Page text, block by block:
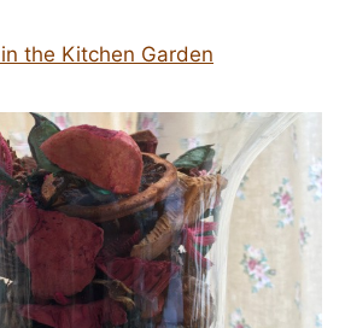
the Kitchen Garden